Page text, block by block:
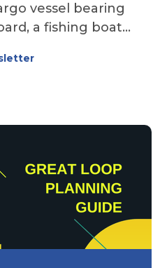
vessel bearing
a fishing boat
way? What signals